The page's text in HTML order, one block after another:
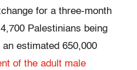
for a three-month
Palestinians being
estimated 650,000
of the adult male